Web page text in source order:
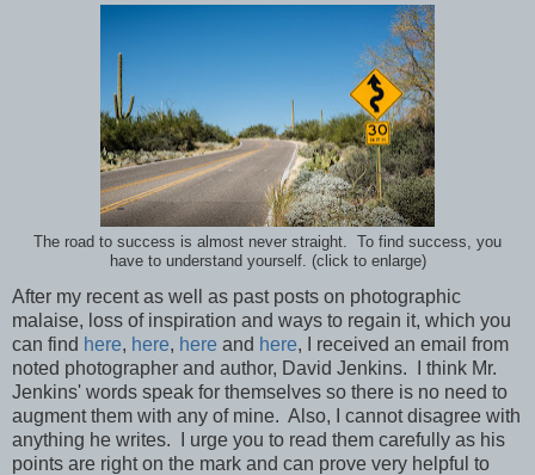
The road to success is almost never straight. To find success, you
have to understand yourself. (click to enlarge)
After my recent as well as past posts on photographic
malaise, loss of inspiration and ways to regain it, which you
can find here, here, here and here, I received an email from
noted photographer and author, David Jenkins. I think Mr.
Jenkins' words speak for themselves so there is no need to
augment them with any of mine. Also, I cannot disagree with
anything he writes. I urge you to read them carefully as his
points are right on the mark and can prove very helpful to